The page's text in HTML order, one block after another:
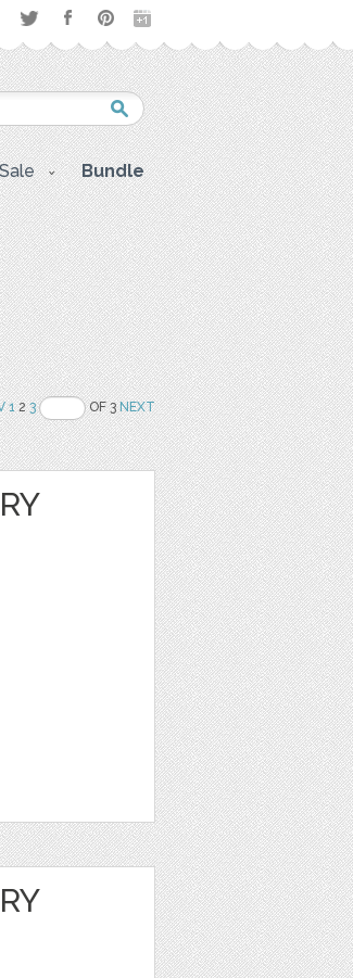
Sale Bundle
123 OF 3NEXT